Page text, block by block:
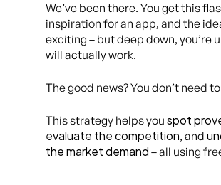
We’ve been there. You get this
inspiration for an app, and the
exciting – but deep down, you’re
will actually work.
The good news? You don’t need
This strategy helps you spot
evaluate the competition, and
the market demand – all using